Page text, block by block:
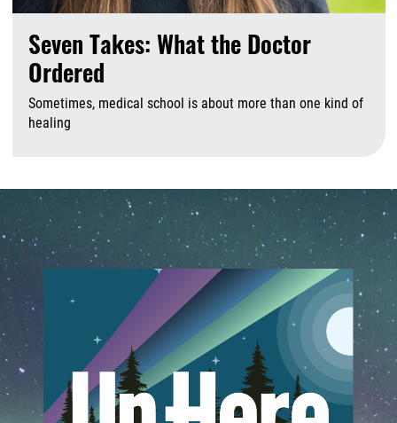
Seven Takes: What the Doctor
Ordered
Sometimes, medical school is about more than one kind of
healing